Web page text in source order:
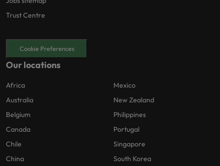
Trust Centre
Cookie Preferences
Our locations
Africa
Australia
Belgium
Canada
Chile
China
Mexico
New Zealand
Philippines
Portugal
Singapore
South Korea